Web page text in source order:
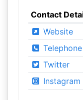
Contact
Website
Telephone
Twitter
Instagram